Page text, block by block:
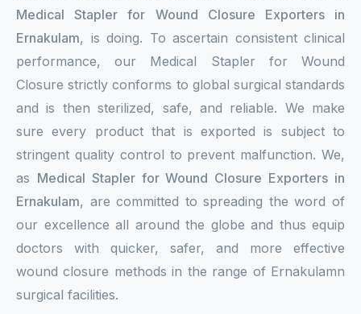
Medical Stapler for Wound Closure Exporters in
Ernakulam, is doing. To ascertain consistent clinical
performance, our Medical Stapler for Wound
Closure strictly conforms to global surgical standards
and is then sterilized, safe, and reliable. We make
sure every product that is exported is subject to
stringent quality control to prevent malfunction. We,
as Medical Stapler for Wound Closure Exporters in
Ernakulam, are committed to spreading the word of
our excellence all around the globe and thus equip
doctors with quicker, safer, and more effective
wound closure methods in the range of Ernakulamn
surgical facilities.